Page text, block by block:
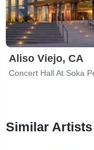
Aliso Viejo, CA
Similar